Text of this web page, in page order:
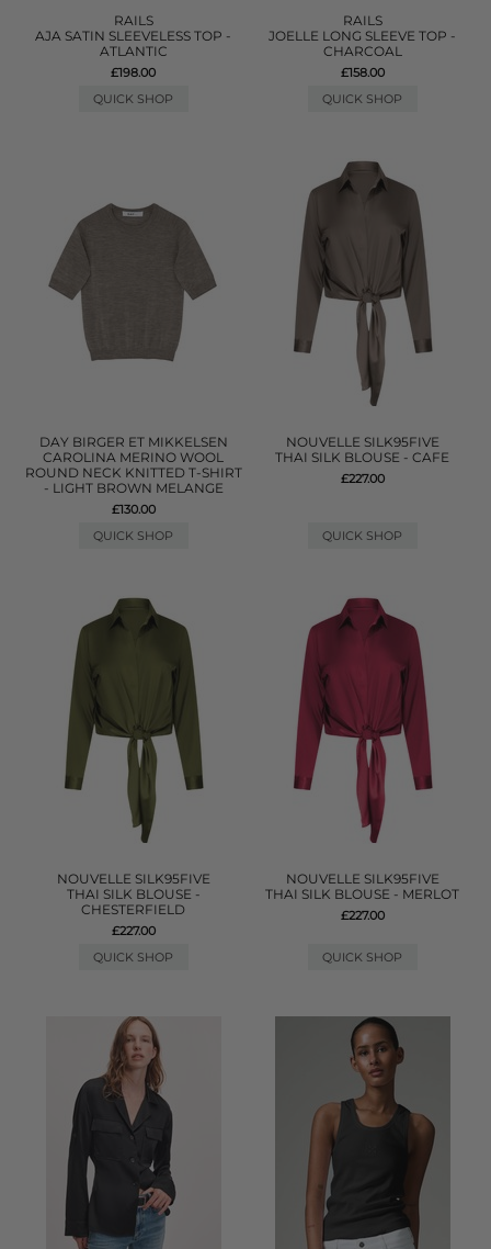
RAILS
AJA SATIN SLEEVELESS TOP -
ATLANTIC
£198.00
QUICK SHOP
RAILS
JOELLE LONG SLEEVE TOP -
CHARCOAL
£158.00
QUICK SHOP
DAY BIRGER ET MIKKELSEN
CAROLINA MERINO WOOL
ROUND NECK KNITTED T-SHIRT
- LIGHT BROWN MELANGE
£130.00
QUICK SHOP
NOUVELLE SILK95FIVE
THAI SILK BLOUSE - CAFE
£227.00
QUICK SHOP
NOUVELLE SILK95FIVE
THAI SILK BLOUSE -
CHESTERFIELD
£227.00
QUICK SHOP
NOUVELLE SILK95FIVE
THAI SILK BLOUSE - MERLOT
£227.00
QUICK SHOP